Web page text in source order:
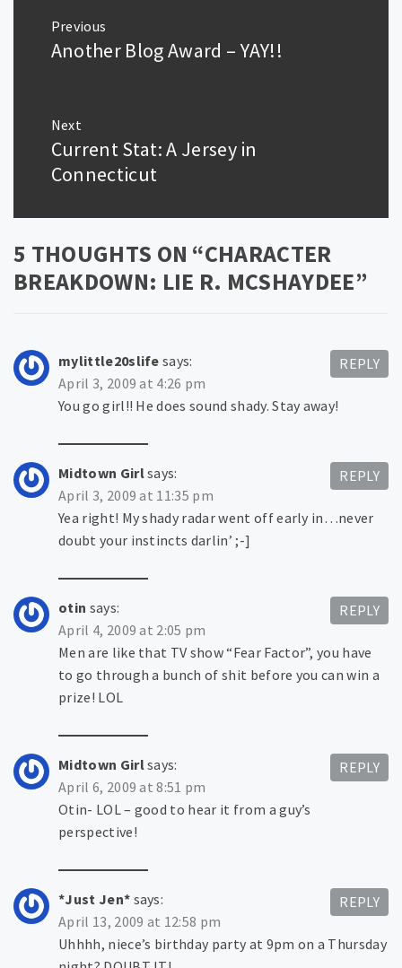
navigation
Previous
Previous
Another Blog Award – YAY!!
Next
Next
post:
Current Stat: A Jersey in
Connecticut
5 THOUGHTS ON “CHARACTER
BREAKDOWN: LIE R. MCSHAYDEE”
mylittle20slife says:
April 3, 2009 at 4:26 pm
You go girl!! He does sound shady. Stay away!
REPLY
Midtown Girlsays:
April 3, 2009 at 11:35 pm
Yea right! My shady radar went off early in…never
doubt your instincts darlin’ ;-]
REPLY
otin says:
April 4, 2009 at 2:05 pm
Men are like that TV show “Fear Factor”, you have
to go through a bunch of shit before you can win a
prize! LOL
REPLY
Midtown Girlsays:
April 6, 2009 at 8:51 pm
Otin- LOL – good to hear it from a guy’s
perspective!
REPLY
*Just Jen* says:
April 13, 2009 at 12:58 pm
Uhhhh, niece’s birthday party at 9pm on a Thursday
REPLY